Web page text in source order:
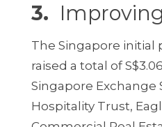
3.
The Singapore initial
raised a total of
Singapore Exchange
Hospitality Trust,